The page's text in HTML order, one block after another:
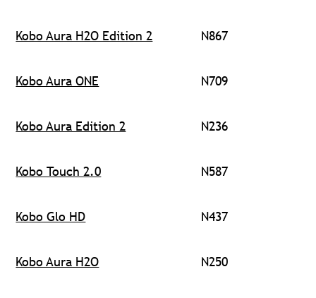
Kobo Aura H2O Edition 2 N867
Kobo Aura ONE N709
Kobo Aura Edition 2 N236
Kobo Touch 2.0 N587
Kobo Glo HD N437
Kobo Aura H2O N250